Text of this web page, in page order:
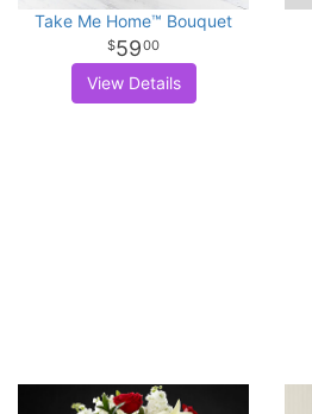
Take Me Home™ Bouquet
5900
View Details